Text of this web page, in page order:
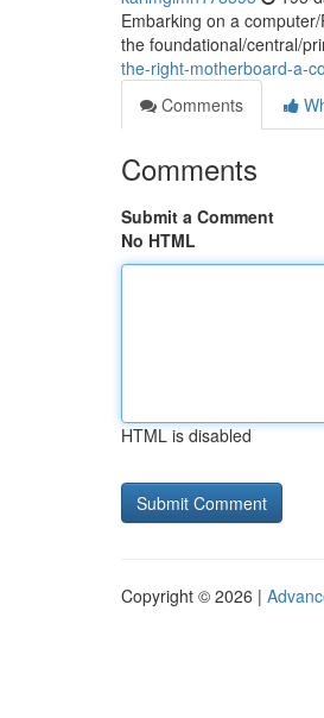
Embarking on a
the foundational/central/
the-right-motherboard-a-
Comments
Comments
Submit a Comment
No HTML
HTML is disabled
Copyright © 2026 |